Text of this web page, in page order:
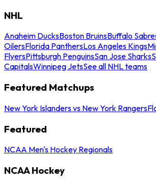
NHL
Anaheim DucksBoston BruinsBuffalo
OilersFlorida PanthersLos Angeles Kings
FlyersPittsburgh PenguinsSan Jose Sharks
CapitalsWinnipeg JetsSee all NHL teams
Featured Matchups
New York Islanders vs New York Rangers
Featured
NCAA Men's Hockey Regionals
NCAA Hockey